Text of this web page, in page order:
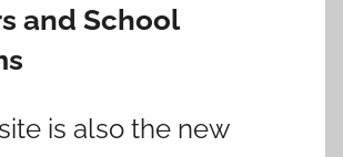
and School
is also the new